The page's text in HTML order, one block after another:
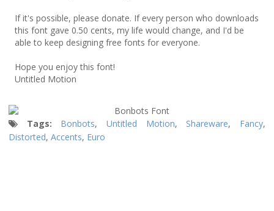
If it's possible, please donate. If every person who downloads
this font gave 0.50 cents, my life would change, and I'd be
able to keep designing free fonts for everyone.
Hope you enjoy this font!
Untitled Motion
Tags: Bonbots,Untitled Motion, Shareware, Fancy,
Distorted, Accents, Euro